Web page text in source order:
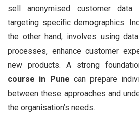
sell anonymised customer
targeting specific demographics.
the other hand, involves using
processes, enhance customer
new products. A strong
course in Pune can prepare
between these approaches and
the organisation’s needs.